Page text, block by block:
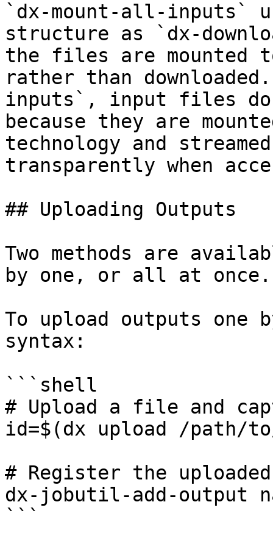
`dx-mount-all-inputs`
structure as `dx-
the files are mounted
rather than
inputs`, input files do
because they are
technology and
transparently when
## Uploading Outputs
Two methods are
by one, or all at once.
To upload outputs one
syntax:
```shell
# Upload a file and
id=$(dx upload /
# Register the
dx-jobutil-add-output
```